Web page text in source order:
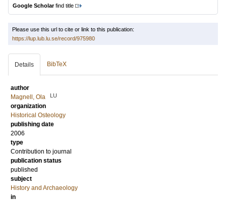
Google Scholarfind title
Please use this url to cite or link to this publication:
https://lup.lub.lu.se/record/975980
Details BibTeX
author
Magnell, Ola
LU
organization
Historical Osteology
publishing date
2006
type
Contribution to journal
publication status
published
subject
History and Archaeology
in